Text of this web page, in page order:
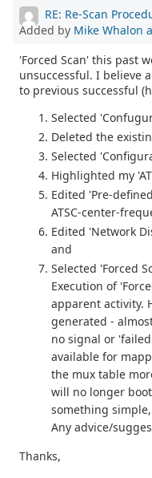
RE: Re-Scan
Added by Mike Whalon
'Forced Scan' this past
unsuccessful. I believe
to previous successful
Selected
Deleted the
Selected
Highlighted my
Edited 'Pre-
ATSC-center-
Edited 'Network
and
Selected 'Forced
Execution of
apparent activity.
generated -
no signal or
available for
the mux table
will no longer
something
Any advice/
Thanks,